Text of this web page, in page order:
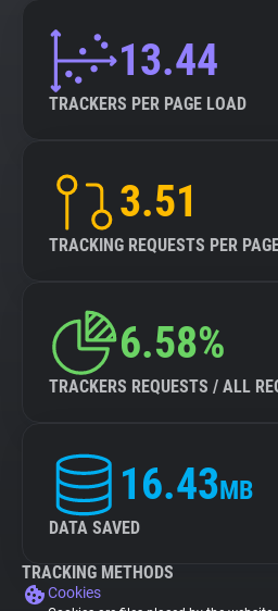
13.44
TRACKERS PER PAGE LOAD
3.51
TRACKING REQUESTS PER
6.58%
TRACKERS REQUESTS / ALL
16.43MB
DATA SAVED
TRACKING METHODS
Cookies